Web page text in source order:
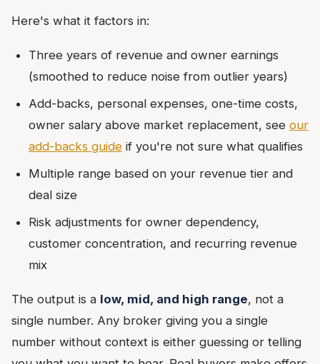
Here's what it factors in:
Three years of revenue and owner earnings
(smoothed to reduce noise from outlier years)
Add-backs, personal expenses, one-time costs,
owner salary above market replacement, see our
add-backs guide if you're not sure what qualifies
Multiple range based on your revenue tier and
deal size
Risk adjustments for owner dependency,
customer concentration, and recurring revenue
mix
The output is a low, mid, and high range, not a
single number. Any broker giving you a single
number without context is either guessing or telling